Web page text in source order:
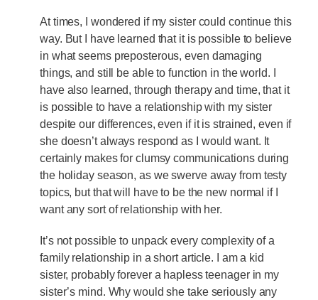
At times, I wondered if my sister could continue this
way. But I have learned that it is possible to believe
in what seems preposterous, even damaging
things, and still be able to function in the world. I
have also learned, through therapy and time, that it
is possible to have a relationship with my sister
despite our differences, even if it is strained, even if
she doesn’t always respond as I would want. It
certainly makes for clumsy communications during
the holiday season, as we swerve away from testy
topics, but that will have to be the new normal if I
want any sort of relationship with her.
It’s not possible to unpack every complexity of a
family relationship in a short article. I am a kid
sister, probably forever a hapless teenager in my
sister’s mind. Why would she take seriously any